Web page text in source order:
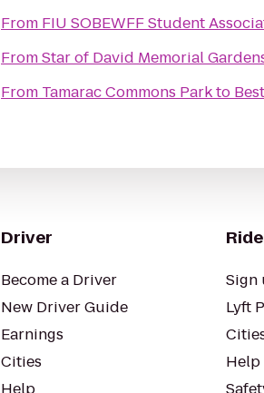
From FIU SOBEWFF Student
FromStar of David Memorial
From Tamarac Commons Parkto
Driver
Become a Driver
New Driver Guide
Earnings
Cities
Sign
Lyft
Help